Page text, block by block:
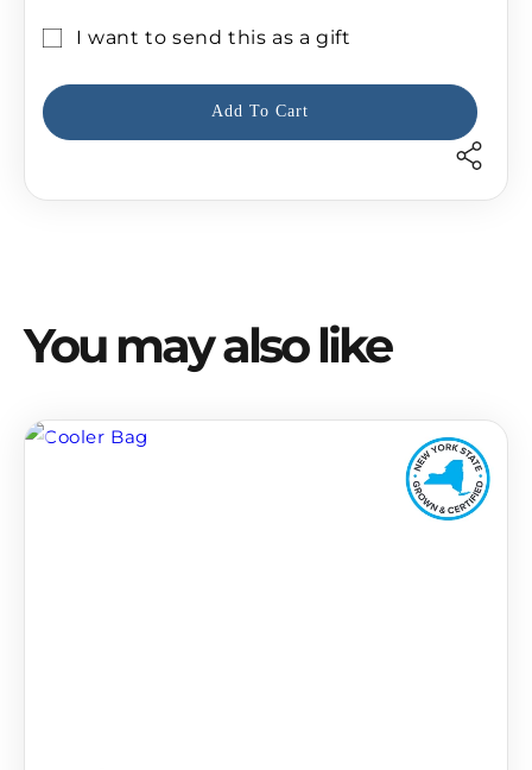
I want to send this as a gift
card
recipient
Add To Cart
You may also like